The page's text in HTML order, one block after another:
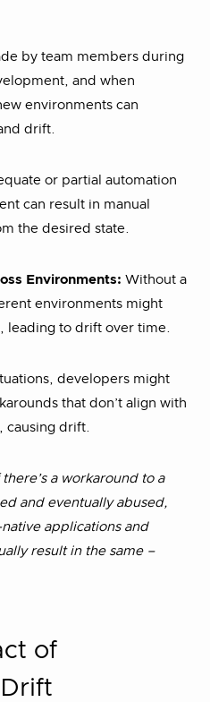
by team members during
and when
environments can
drift.
or partial automation
can result in manual
the desired state.
Environments: Without a
environments might
leading to drift over time.
developers might
that don’t align with
causing drift.
there’s a workaround to a
and eventually abused,
applications and
result in the same –
of